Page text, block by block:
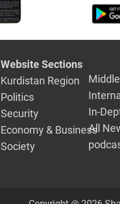
Website Sections
Kurdistan Region
Politics
Security
Economy & Business
Society
In-
All